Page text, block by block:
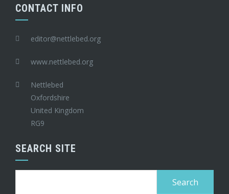
CONTACT INFO
editor@nettlebed.org
www.nettlebed.org
Nettlebed
Oxfordshire
United Kingdom
RG9
SEARCH SITE